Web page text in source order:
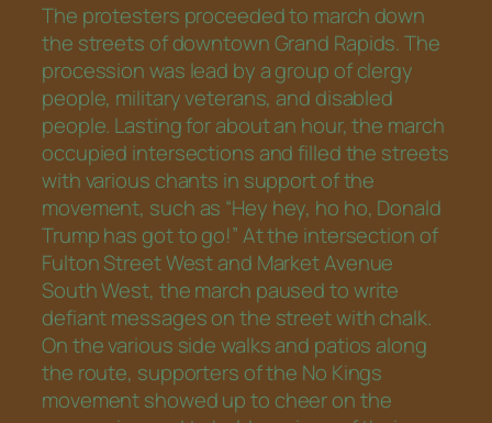
The protesters proceeded to march down
the streets of downtown Grand Rapids. The
procession was lead by a group of clergy
people, military veterans, and disabled
people. Lasting for about an hour, the march
occupied intersections and filled the streets
with various chants in support of the
movement, such as “Hey hey, ho ho, Donald
Trump has got to go!” At the intersection of
Fulton Street West and Market Avenue
South West, the march paused to write
defiant messages on the street with chalk.
On the various side walks and patios along
the route, supporters of the No Kings
movement showed up to cheer on the